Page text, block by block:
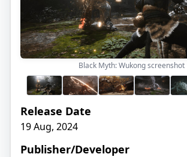
Black Myth: Wukong screenshot
Release Date
19 Aug, 2024
Publisher/Developer